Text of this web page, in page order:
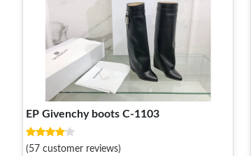
EP Givenchy boots C-1103
(57 customer reviews)